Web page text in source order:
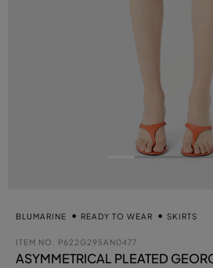
BLUMARINE READY TO WEAR SKIRTS
ITEM NO. P622G295AN0477
ASYMMETRICAL PLEATED